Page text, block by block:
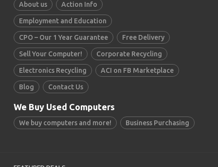
About us Action Info
Employment and Education
CPO – Our 1 Year Guarantee Free Delivery
Sell Your Computer! Corporate Recycling
Electronics Recycling ACI on FB Marketplace
Blog Contact Us
We Buy Used Computers
We buy computers and more! Business Purchasing